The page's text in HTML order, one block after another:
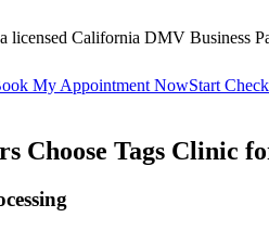
licensed California DMV Business
My Appointment NowStart
Choose Tags Clinic